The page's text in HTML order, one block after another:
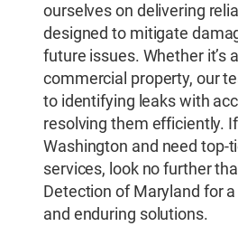
ourselves on delivering
designed to mitigate
future issues. Whether it’s
commercial property, our
to identifying leaks with
resolving them efficiently. If
Washington and need top-
services, look no further
Detection of Maryland for
and enduring solutions.